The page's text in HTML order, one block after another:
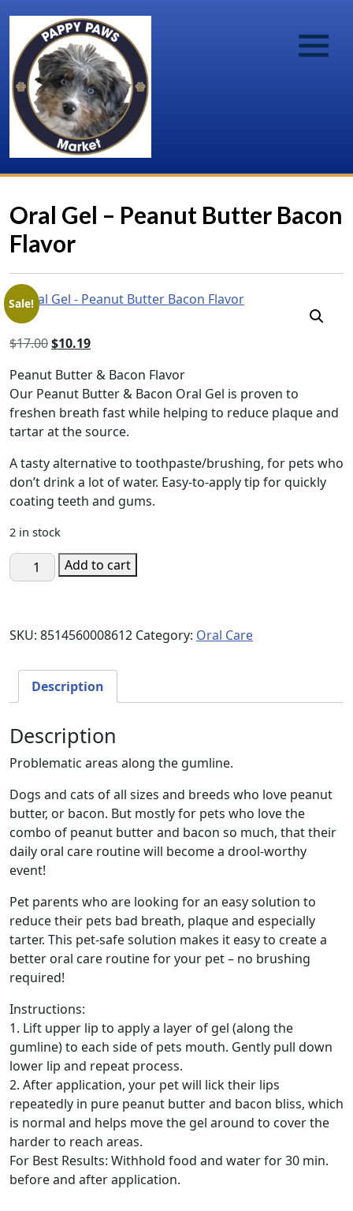
Oral Gel – Peanut Butter Bacon
Flavor
Sale!
$17.00Original
was:
$17.00.
$10.19Current
is:
$10.19.
Peanut Butter & Bacon Flavor
Our Peanut Butter & Bacon Oral Gel is proven to
freshen breath fast while helping to reduce plaque and
tartar at the source.
A tasty alternative to toothpaste/brushing, for pets who
don’t drink a lot of water. Easy-to-apply tip for quickly
coating teeth and gums.
2 in stock
Oral
Gel
Butter
Flavor
quantity
Add to cart
SKU: 8514560008612 Category: Oral Care
Description
Description
Problematic areas along the gumline.
Dogs and cats of all sizes and breeds who love peanut
butter, or bacon. But mostly for pets who love the
combo of peanut butter and bacon so much, that their
daily oral care routine will become a drool-worthy
event!
Pet parents who are looking for an easy solution to
reduce their pets bad breath, plaque and especially
tarter. This pet-safe solution makes it easy to create a
better oral care routine for your pet – no brushing
required!
Instructions:
1. Lift upper lip to apply a layer of gel (along the
gumline) to each side of pets mouth. Gently pull down
lower lip and repeat process.
2. After application, your pet will lick their lips
repeatedly in pure peanut butter and bacon bliss, which
is normal and helps move the gel around to cover the
harder to reach areas.
For Best Results: Withhold food and water for 30 min.
before and after application.